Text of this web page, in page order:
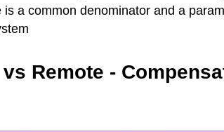
is a common denominator and a
vs Remote -